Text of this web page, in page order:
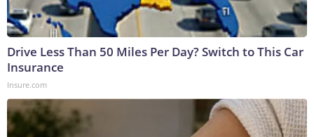
Drive Less Than 50 Miles Per Day? Switch to This Car
Insurance
Insure.com